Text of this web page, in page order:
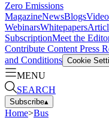
Zero Emissions
MagazineNewsBlogs
WebinarsWhitepapers
SubscriptionMeet the
Contribute Content Press
and Conditions Cookie
MENU
SEARCH
Subscribe▴
Home>Bus